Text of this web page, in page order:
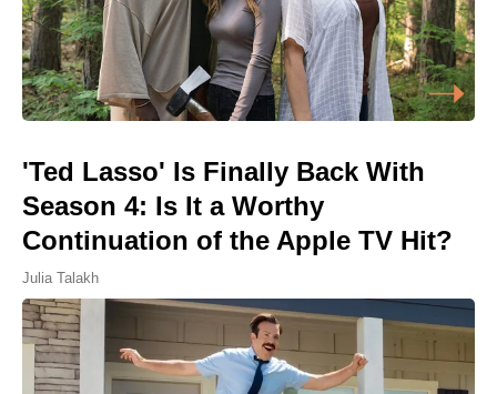
'Ted Lasso' Is Finally Back With
Season 4: Is It a Worthy
Continuation of the Apple TV Hit?
Julia Talakh